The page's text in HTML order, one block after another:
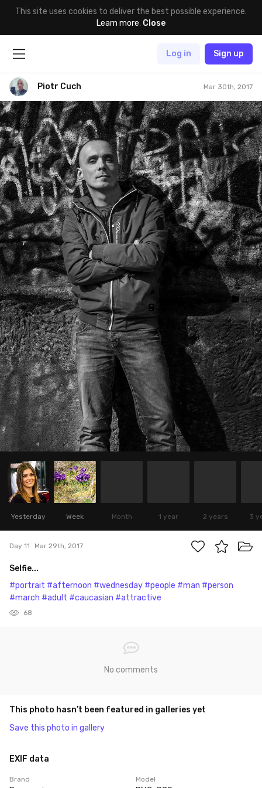
This site uses cookies to deliver the best possible experience.
Learn more. Close
Log in Sign up
Piotr Cuch Mar 30th, 2017
Yesterday Week Month 1 year 2 years 3
Day 11 Mar 29th, 2017
Selfie...
#portrait #afternoon #wednesday #people #man #person
#march #adult #caucasian #attractive
68
No comments
This photo hasn’t been featured in galleries yet
Save this photo in gallery
EXIF data
Brand Model